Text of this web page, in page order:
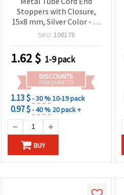
Stoppers with Closure,
15x8 mm, Silver Color - 20
pieces
SKU: 106178
1.62$ 1-9 pack
DISCOUNTS
FOR QUANTITY
1.13 $- 30 %10-19 pack
0.97 $- 40 % 20 pack +
BUY